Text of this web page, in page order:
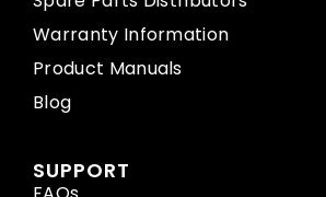
Warranty Information
Product Manuals
Blog
SUPPORT